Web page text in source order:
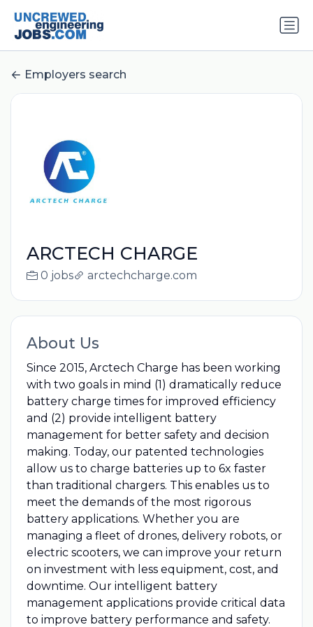
Employers search
ARCTECH CHARGE
0 jobs arctechcharge.com
About Us
Since 2015, Arctech Charge has been working
with two goals in mind (1) dramatically reduce
battery charge times for improved efficiency
and (2) provide intelligent battery
management for better safety and decision
making. Today, our patented technologies
allow us to charge batteries up to 6x faster
than traditional chargers. This enables us to
meet the demands of the most rigorous
battery applications. Whether you are
managing a fleet of drones, delivery robots, or
electric scooters, we can improve your return
on investment with less equipment, cost, and
downtime. Our intelligent battery
management applications provide critical data
to improve battery performance and safety.